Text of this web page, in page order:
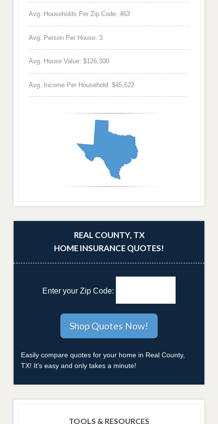
Avg. Households Per Zip Code: 463
Avg. Person Per House: 3
Avg. House Value: $126,300
Avg. Income Per Household: $45,622
REAL COUNTY, TX
HOME INSURANCE QUOTES!
Enter your Zip Code:
Easily compare quotes for your home in Real County,
TX! It's easy and only takes a minute!
TOOLS & RESOURCES